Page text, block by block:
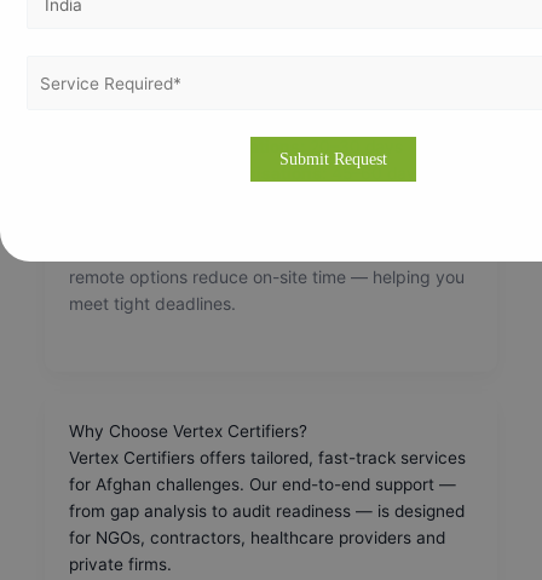
Timelines depend on scale and readiness:
45–60 days
remote options reduce on-site time — helping you
meet tight deadlines.
Why Choose Vertex Certifiers?
Vertex Certifiers offers tailored, fast-track services
for Afghan challenges. Our end-to-end support —
from gap analysis to audit readiness — is designed
for NGOs, contractors, healthcare providers and
private firms.